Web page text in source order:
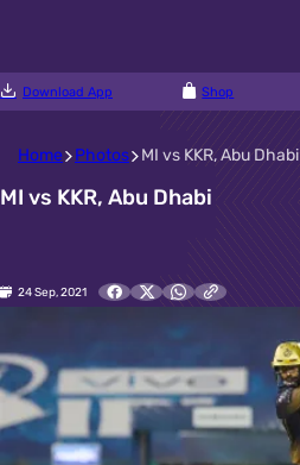
Download App Shop
Home Photos MI vs KKR, Abu Dhabi
MI vs KKR, Abu Dhabi
24 Sep, 2021